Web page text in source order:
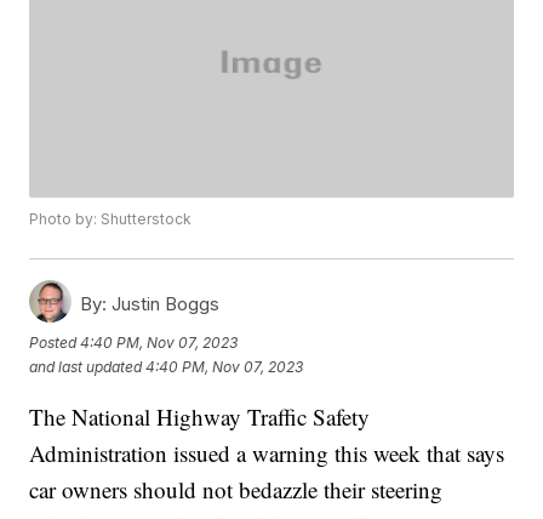
Photo by: Shutterstock
By: Justin Boggs
Posted4:40 PM, Nov 07, 2023
and last updated 4:40 PM, Nov 07, 2023
The National Highway Traffic Safety
Administration issued a warning this week that says
car owners should not bedazzle their steering